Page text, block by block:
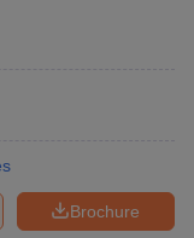
Brochure